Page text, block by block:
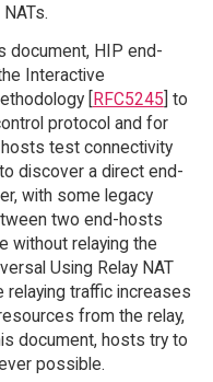
document, HIP end-
Interactive
[RFC5245] to
protocol and for
test connectivity
discover a direct end-
with some legacy
two end-hosts
without relaying the
Using Relay NAT
relaying traffic increases
from the relay,
document, hosts try to
possible.